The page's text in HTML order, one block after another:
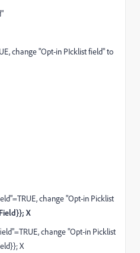
change "Opt-in PIcklist field" to
change "Opt-in Picklist
X
change "Opt-in Picklist
X